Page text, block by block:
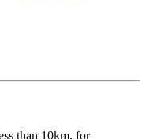
than 10km, for